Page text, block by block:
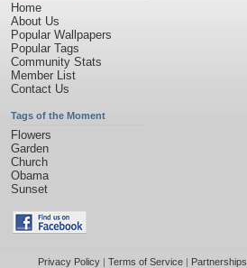
Home
About Us
Popular Wallpapers
Popular Tags
Community Stats
Member List
Contact Us
Tags of the Moment
Flowers
Garden
Church
Obama
Sunset
Privacy Policy| Terms of Service| Partnerships